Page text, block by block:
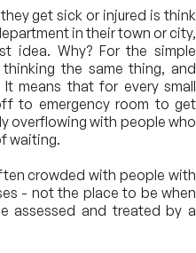
get sick or injured is think
in their town or city,
idea. Why? For the simple
the same thing, and
means that for every small
to emergency room to get
overflowing with people who
waiting.
crowded with people with
- not the place to be when
assessed and treated by a